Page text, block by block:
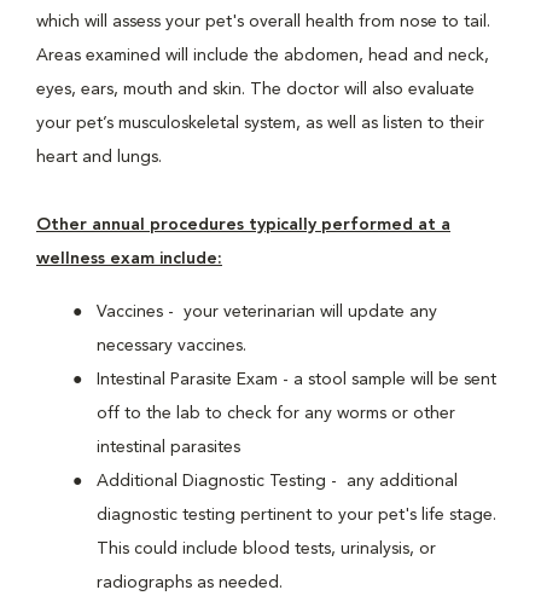
which will assess your pet's overall health from nose to tail.
Areas examined will include the abdomen, head and neck,
eyes, ears, mouth and skin. The doctor will also evaluate
your pet’s musculoskeletal system, as well as listen to their
heart and lungs.
Other annual procedures typically performed at a
wellness exam include:
Vaccines - your veterinarian will update any
necessary vaccines.
Intestinal Parasite Exam - a stool sample will be sent
off to the lab to check for any worms or other
intestinal parasites
Additional Diagnostic Testing - any additional
diagnostic testing pertinent to your pet's life stage.
This could include blood tests, urinalysis, or
radiographs as needed.